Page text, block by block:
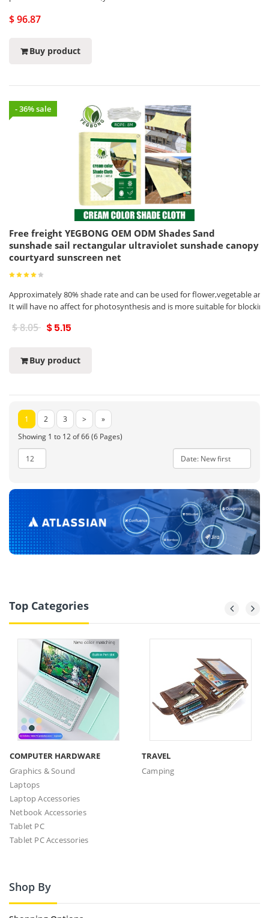
$ 96.87
Buy product
- 36% sale
Free freight YEGBONG OEM ODM Shades Sand
sunshade sail rectangular ultraviolet sunshade canopy
courtyard sunscreen net
Approximately 80% shade rate and can be used for flower,vegetable
It will have no affect for photosynthesis and is more suitable for
$ 8.05 $ 5.15
Buy product
1 2 3 >
»
Showing 1 to 12 of 66 (6 Pages)
Top Categories
COMPUTER HARDWARE
Graphics & Sound
Laptops
Laptop Accessories
Netbook Accessories
Tablet PC
Tablet PC Accessories
TRAVEL
Camping
Shop By